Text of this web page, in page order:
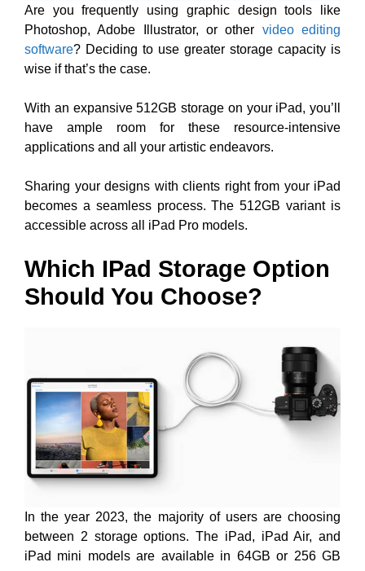
Are you frequently using graphic design tools like
Photoshop, Adobe Illustrator, or other video editing
software? Deciding to use greater storage capacity is
wise if that’s the case.
With an expansive 512GB storage on your iPad, you’ll
have ample room for these resource-intensive
applications and all your artistic endeavors.
Sharing your designs with clients right from your iPad
becomes a seamless process. The 512GB variant is
accessible across all iPad Pro models.
Which IPad Storage Option
Should You Choose?
In the year 2023, the majority of users are choosing
between 2 storage options. The iPad, iPad Air, and
iPad mini models are available in 64GB or 256 GB